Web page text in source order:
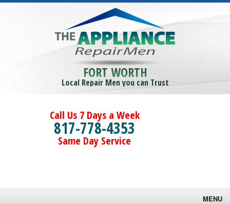
FORT WORTH
Local Repair Men you can Trust
Call Us 7 Days a Week
817-778-4353
Same Day Service
MENU